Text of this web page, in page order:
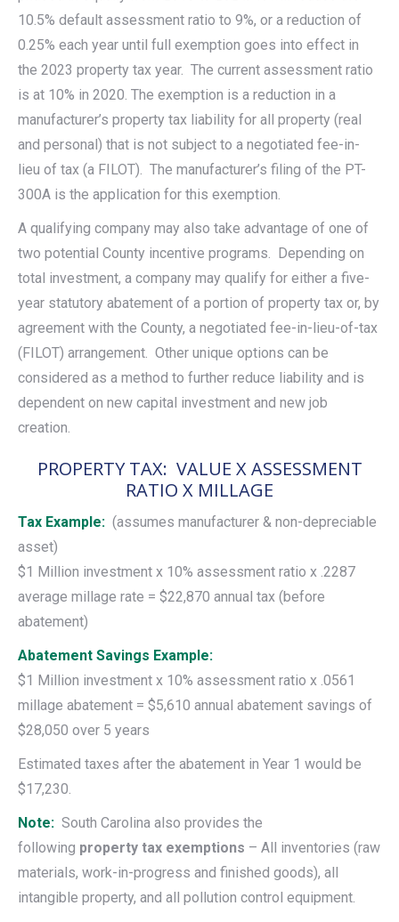
10.5% default assessment ratio to 9%, or a reduction of
0.25% each year until full exemption goes into effect in
the 2023 property tax year. The current assessment ratio
is at 10% in 2020. The exemption is a reduction in a
manufacturer’s property tax liability for all property (real
and personal) that is not subject to a negotiated fee-in-
lieu of tax (a FILOT). The manufacturer’s filing of the PT-
300A is the application for this exemption.
A qualifying company may also take advantage of one of
two potential County incentive programs. Depending on
total investment, a company may qualify for either a five-
year statutory abatement of a portion of property tax or, by
agreement with the County, a negotiated fee-in-lieu-of-tax
(FILOT) arrangement. Other unique options can be
considered as a method to further reduce liability and is
dependent on new capital investment and new job
creation.
PROPERTY TAX: VALUE X ASSESSMENT
RATIO X MILLAGE
Tax Example: (assumes manufacturer & non-depreciable
asset)
$1 Million investment x 10% assessment ratio x .2287
average millage rate = $22,870 annual tax (before
abatement)
Abatement Savings Example:
$1 Million investment x 10% assessment ratio x .0561
millage abatement = $5,610 annual abatement savings of
$28,050 over 5 years
Estimated taxes after the abatement in Year 1 would be
$17,230.
Note: South Carolina also provides the
following property tax exemptions – All inventories (raw
materials, work-in-progress and finished goods), all
intangible property, and all pollution control equipment.